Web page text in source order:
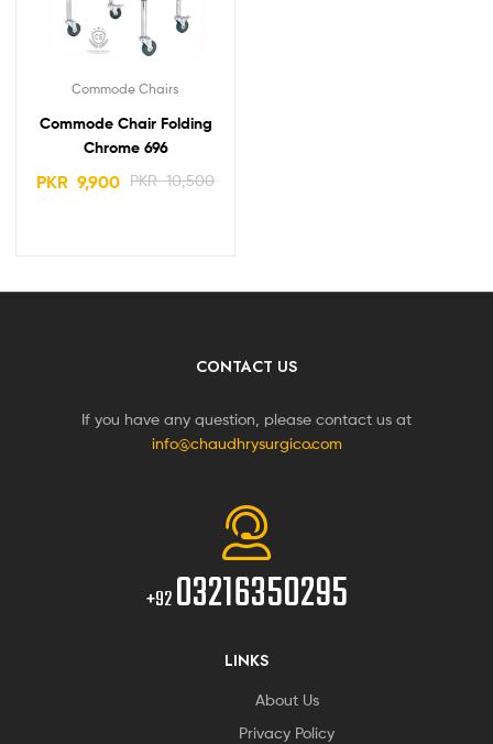
Commode Chairs
Commode Chair Folding
Chrome 696
PKR10,500
PKR 9,900
CONTACT US
If you have any question, please contact us at
info@chaudhrysurgico.com
+9203216350295
LINKS
About Us
Privacy Policy